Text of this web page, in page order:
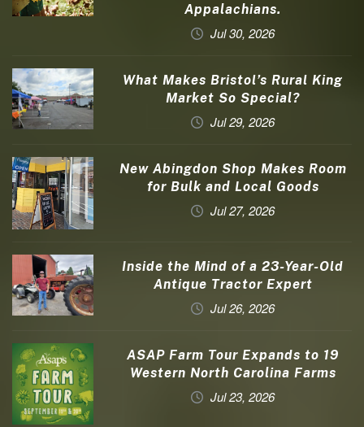
Appalachians.
Jul 30, 2026
What Makes Bristol’s Rural King
Market So Special?
Jul 29, 2026
New Abingdon Shop Makes Room
for Bulk and Local Goods
Jul 27, 2026
Inside the Mind of a 23-Year-Old
Antique Tractor Expert
Jul 26, 2026
ASAP Farm Tour Expands to 19
Western North Carolina Farms
Jul 23, 2026